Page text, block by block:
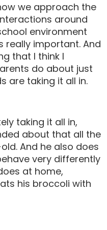
we approach the
around
environment
really important. And
that I think I
do about just
are taking it all in.
taking it all in,
about that all the
And he also does
very differently
at home,
his broccoli with